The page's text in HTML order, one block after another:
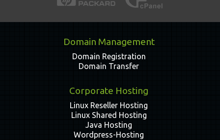
Domain Management
Domain Registration
Domain Transfer
Corporate Hosting
Linux Reseller Hosting
Linux Shared Hosting
Java Hosting
Wordpress-Hosting